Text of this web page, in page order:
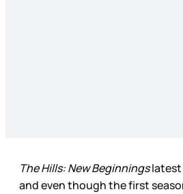
The Hills: New Beginningslatest
and even though the first